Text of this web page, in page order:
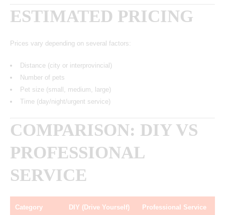
ESTIMATED PRICING
Prices vary depending on several factors:
Distance (city or interprovincial)
Number of pets
Pet size (small, medium, large)
Time (day/night/urgent service)
COMPARISON: DIY VS
PROFESSIONAL
SERVICE
Category DIY (Drive Yourself) Professional Service